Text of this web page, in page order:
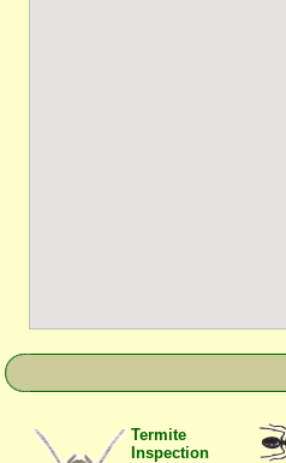
Termite
Inspection